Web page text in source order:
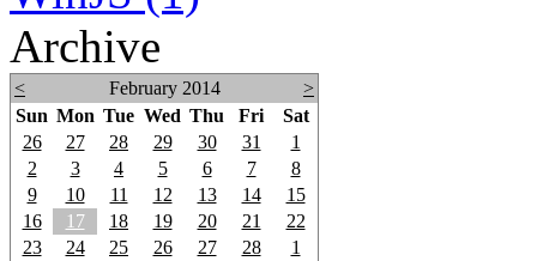
Archive
< February 2014
>
Sun Mon Tue Wed Thu Fri
Sat
26
27 28 29 30 31
1
2
3 4 5 6 7
8
9
10 11 12 13 14
15
16
17 18 19 20 21
22
23
24 25 26 27 28
1